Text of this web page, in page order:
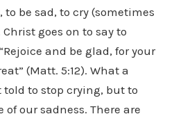
be sad, to cry (sometimes
goes on to say to
and be glad, for your
(Matt. 5:12). What a
told to stop crying, but to
our sadness. There are